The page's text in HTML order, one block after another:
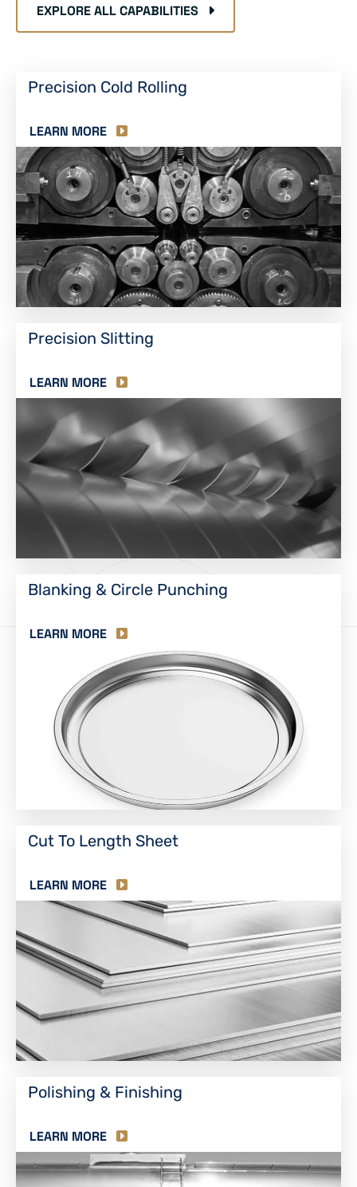
EXPLORE ALL CAPABILITIES
Precision Cold Rolling
LEARN MORE
Precision Slitting
LEARN MORE
Blanking & Circle Punching
LEARN MORE
Cut To Length Sheet
LEARN MORE
Polishing & Finishing
LEARN MORE